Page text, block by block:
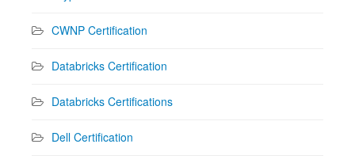
CWNP Certification
Databricks Certification
Databricks Certifications
Dell Certification